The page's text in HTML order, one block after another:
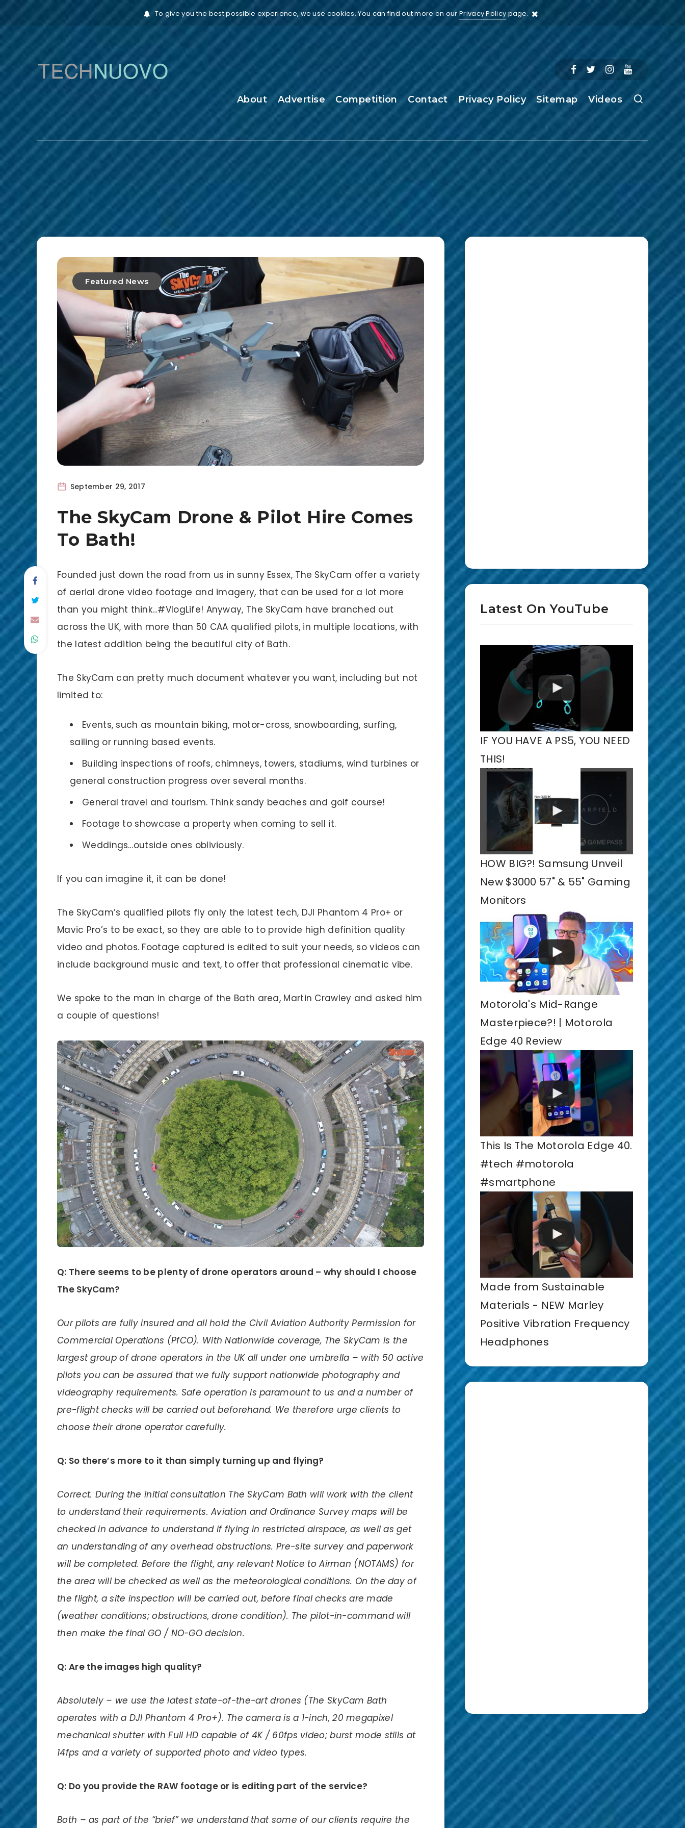
To give you the best possible experience, we use cookies. You can find out more on ourPrivacy Policypage.
About Advertise Competition Contact Privacy Policy Sitemap Videos
Featured News
September 29, 2017
The SkyCam Drone & Pilot Hire Comes
To Bath!
Founded just down the road from us in sunny Essex, The SkyCam offer a variety
of aerial drone video footage and imagery, that can be used for a lot more
than you might think…#VlogLife! Anyway, The SkyCam have branched out
across the UK, with more than 50 CAA qualified pilots, in multiple locations, with
the latest addition being the beautiful city of Bath.
The SkyCam can pretty much document whatever you want, including but not
limited to:
Events, such as mountain biking, motor-cross, snowboarding, surfing,
sailing or running based events.
Building inspections of roofs, chimneys, towers, stadiums, wind turbines or
general construction progress over several months.
General travel and tourism. Think sandy beaches and golf course!
Footage to showcase a property when coming to sell it.
Weddings…outside ones obliviously.
If you can imagine it, it can be done!
The SkyCam’s qualified pilots fly only the latest tech, DJI Phantom 4 Pro+ or
Mavic Pro’s to be exact, so they are able to to provide high definition quality
video and photos. Footage captured is edited to suit your needs, so videos can
include background music and text, to offer that professional cinematic vibe.
We spoke to the man in charge of the Bath area, Martin Crawley and asked him
a couple of questions!
Q: There seems to be plenty of drone operators around – why should I choose
The SkyCam?
Our pilots are fully insured and all hold the Civil Aviation Authority Permission for
Commercial Operations (PfCO). With Nationwide coverage, The SkyCam is the
largest group of drone operators in the UK all under one umbrella – with 50 active
pilots you can be assured that we fully support nationwide photography and
videography requirements. Safe operation is paramount to us and a number of
pre-flight checks will be carried out beforehand. We therefore urge clients to
choose their drone operator carefully.
Q: So there’s more to it than simply turning up and flying?
Correct. During the initial consultation The SkyCam Bath will work with the client
to understand their requirements. Aviation and Ordinance Survey maps will be
checked in advance to understand if flying in restricted airspace, as well as get
an understanding of any overhead obstructions. Pre-site survey and paperwork
will be completed. Before the flight, any relevant Notice to Airman (NOTAMS) for
the area will be checked as well as the meteorological conditions. On the day of
the flight, a site inspection will be carried out, before final checks are made
(weather conditions; obstructions, drone condition). The pilot-in-command will
then make the final GO / NO-GO decision.
Q: Are the images high quality?
Absolutely – we use the latest state-of-the-art drones (The SkyCam Bath
operates with a DJI Phantom 4 Pro+). The camera is a 1-inch, 20 megapixel
mechanical shutter with Full HD capable of 4K / 60fps video; burst mode stills at
14fps and a variety of supported photo and video types.
Q: Do you provide the RAW footage or is editing part of the service?
Both – as part of the “brief” we understand that some of our clients require the
Latest On YouTube
IF YOU HAVE A PS5, YOU NEED
THIS!
HOW BIG?! Samsung Unveil
New $3000 57" & 55" Gaming
Monitors
Motorola's Mid-Range
Masterpiece?! | Motorola
Edge 40 Review
This Is The Motorola Edge 40.
#tech #motorola
#smartphone
Made from Sustainable
Materials - NEW Marley
Positive Vibration Frequency
Headphones